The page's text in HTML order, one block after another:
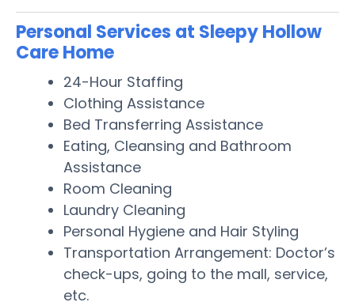
Personal Services at Sleepy Hollow
Care Home
24-Hour Staffing
Clothing Assistance
Bed Transferring Assistance
Eating, Cleansing and Bathroom
Assistance
Room Cleaning
Laundry Cleaning
Personal Hygiene and Hair Styling
Transportation Arrangement: Doctor’s
check-ups, going to the mall, service,
etc.